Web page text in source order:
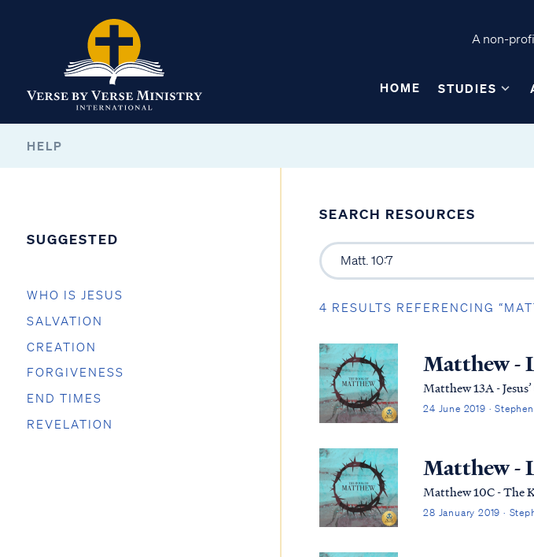
A non-
HOME STUDIES
HELP
SUGGESTED
WHO IS JESUS
SALVATION
CREATION
FORGIVENESS
END TIMES
REVELATION
SEARCH RESOURCES
4 RESULTS REFERENCING
Matthew -
Matthew 13A -
24 June 2019 ·
Matthew -
Matthew 10C - The
28 January 2019 ·